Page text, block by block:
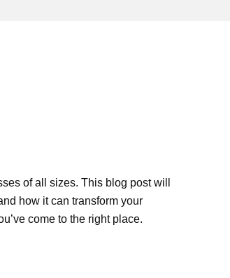
of all sizes. This blog post will
how it can transform your
come to the right place.